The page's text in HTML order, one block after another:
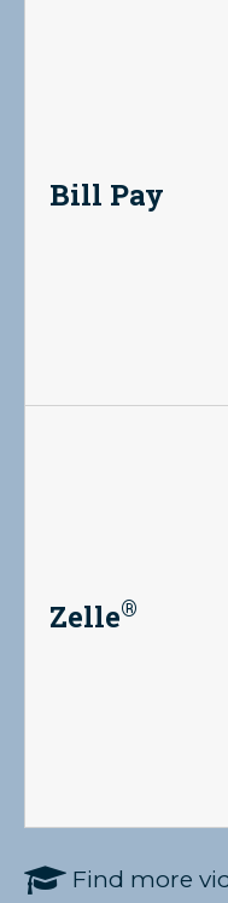
Bill Pay
Zelle®
 Find more